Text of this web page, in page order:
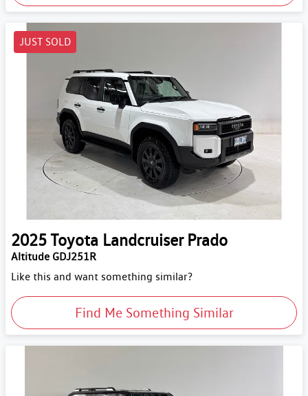
JUST SOLD
2025Toyota Landcruiser Prado
Altitude GDJ251R
Like this and want something similar?
Find Me Something Similar